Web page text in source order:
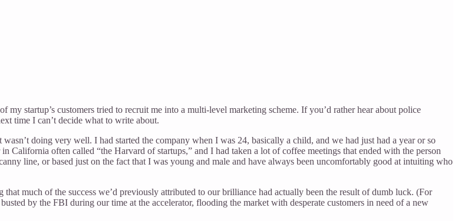
startup’s customers tried to recruit me into a multi-level marketing scheme. If you’d rather hear about police
time I can’t decide what to write about.
doing very well. I had started the company when I was 24, basically a child, and we had just had a year or so
California often called “the Harvard of startups,” and I had taken a lot of coffee meetings that ended with the person
line, or based just on the fact that I was young and male and have always been uncomfortably good at intuiting who
much of the success we’d previously attributed to our brilliance had actually been the result of dumb luck. (For
by the FBI during our time at the accelerator, flooding the market with desperate customers in need of a new